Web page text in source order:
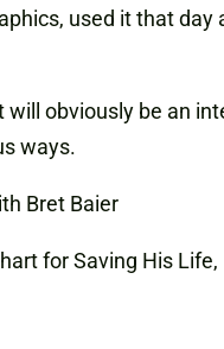
used it that day
obviously be an
ways.
Bret Baier
for Saving His Life,